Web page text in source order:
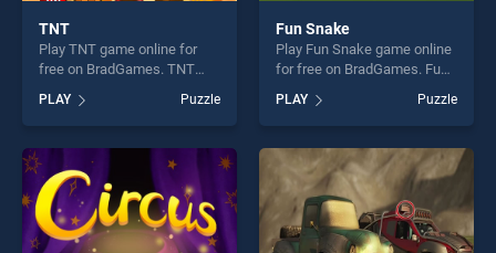
TNT
Play TNT game online for
free on BradGames. TNT
skill games, offering endless
entertainment, is perfect for
players seeking fun and
challenge....
PLAY Puzzle
Fun Snake
Play Fun Snake game online
for free on BradGames. Fun
our top skill games, offering
endless entertainment, is
perfect for players seeking
fun and challenge....
PLAY Puzzle